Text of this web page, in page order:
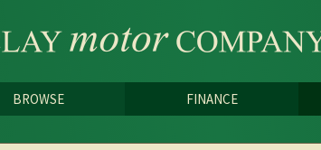
content
BROWSE FINANCE